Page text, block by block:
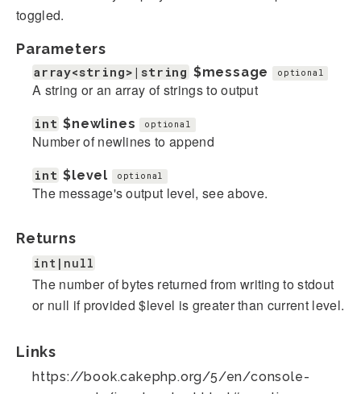
toggled.
Parameters
array<string>|string $message optional
A string or an array of strings to output
int $newlines optional
Number of newlines to append
int $level optional
The message's output level, see above.
Returns
int|null
The number of bytes returned from writing to stdout
or null if provided $level is greater than current level.
Links
https://book.cakephp.org/5/en/console-